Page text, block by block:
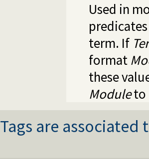
Used in
term. If
format
these
Moduleto
Tags are